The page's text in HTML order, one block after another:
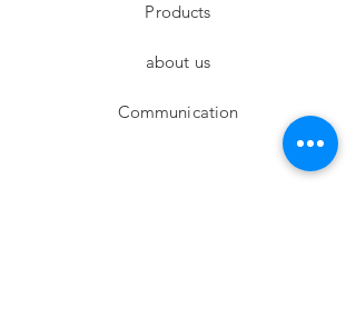
Products
about us
Communication